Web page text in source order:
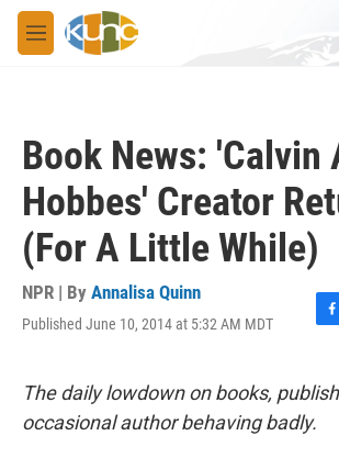
Skip to main content
M
e
Book News: 'Calvin
Hobbes' Creator
(For A Little While)
NPR | By Annalisa Quinn
Published June 10, 2014 at 5:32 AM MDT
F
e
o
The daily lowdown on books,
occasional author behaving badly.